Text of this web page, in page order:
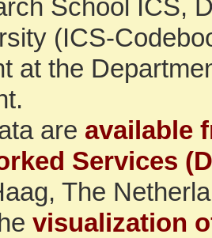
School ICS,
(ICS-
at the
are available
Services
The
visualization